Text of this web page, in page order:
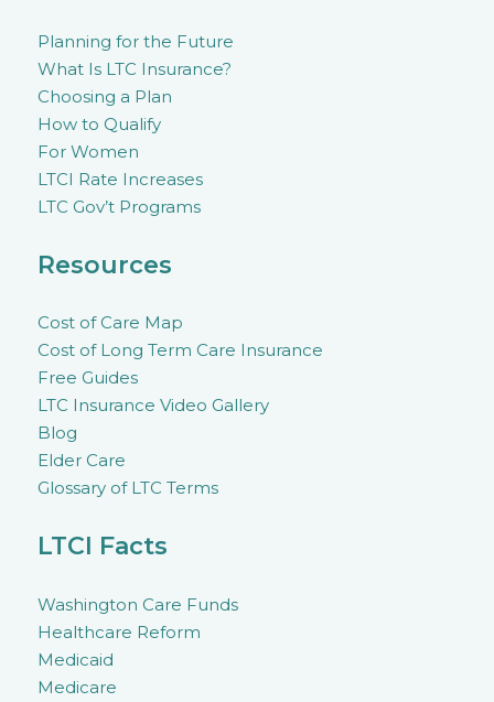
Planning for the Future
What Is LTC Insurance?
Choosing a Plan
How to Qualify
For Women
LTCI Rate Increases
LTC Gov’t Programs
Resources
Cost of Care Map
Cost of Long Term Care Insurance
Free Guides
LTC Insurance Video Gallery
Blog
Elder Care
Glossary of LTC Terms
LTCI Facts
Washington Care Funds
Healthcare Reform
Medicaid
Medicare